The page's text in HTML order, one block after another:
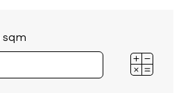
sqm